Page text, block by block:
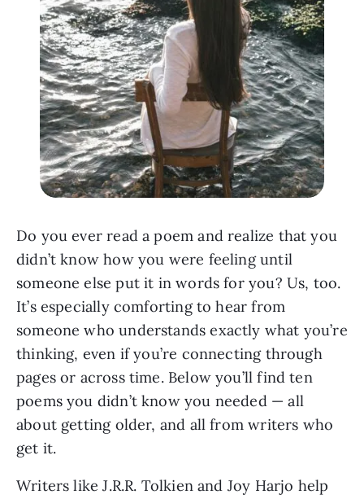
Do you ever read a poem and realize that you
didn’t know how you were feeling until
someone else put it in words for you? Us, too.
It’s especially comforting to hear from
someone who understands exactly what you’re
thinking, even if you’re connecting through
pages or across time. Below you’ll find ten
poems you didn’t know you needed — all
about getting older, and all from writers who
get it.
Writers like J.R.R. Tolkien and Joy Harjo help